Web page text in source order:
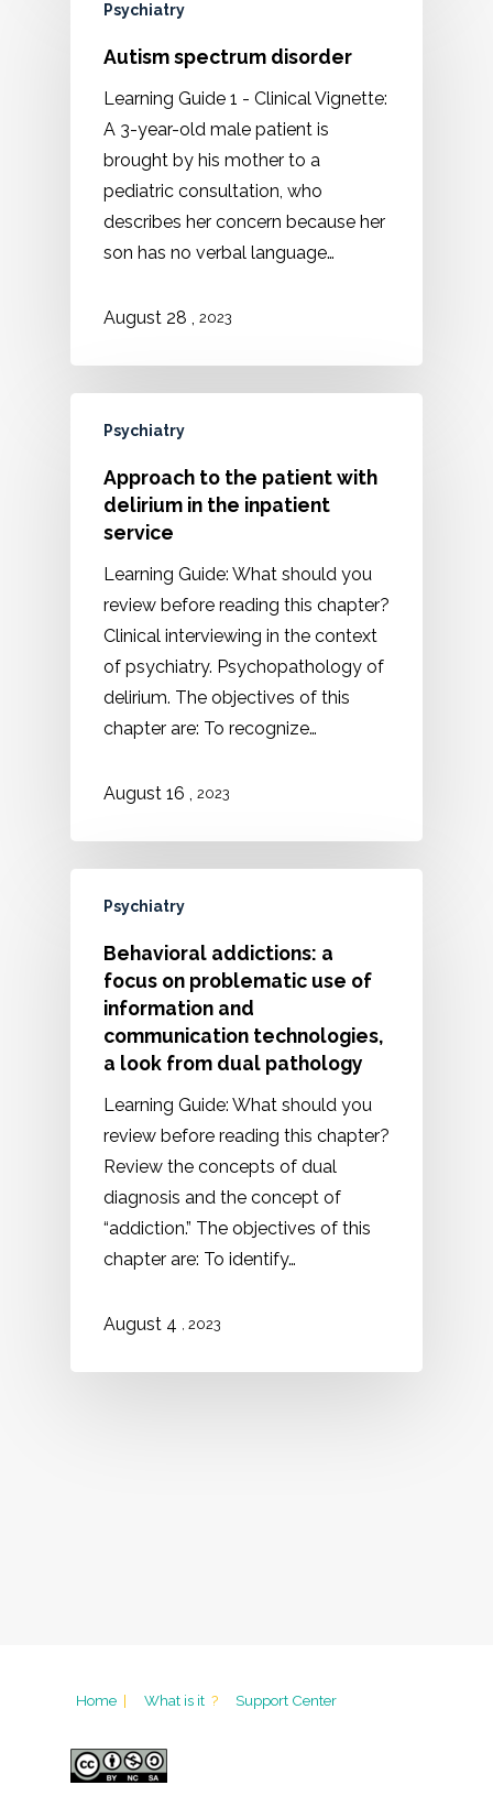
Psychiatry
Autism spectrum disorder
Learning Guide 1 - Clinical Vignette:
A 3-year-old male patient is
brought by his mother to a
pediatric consultation, who
describes her concern because her
son has no verbal language…
August 28 2023
Psychiatry
Approach to the patient with
delirium in the inpatient
service
Learning Guide: What should you
review before reading this chapter?
Clinical interviewing in the context
of psychiatry. Psychopathology of
delirium. The objectives of this
chapter are: To recognize…
August 16 , 2023
Psychiatry
Behavioral addictions: a
focus on problematic use of
information and
communication technologies,
a look from dual pathology
Learning Guide: What should you
review before reading this chapter?
Review the concepts of dual
diagnosis and the concept of
“addiction.” The objectives of this
chapter are: To identify…
August 4 , 2023
Home | What is it ? Support Center